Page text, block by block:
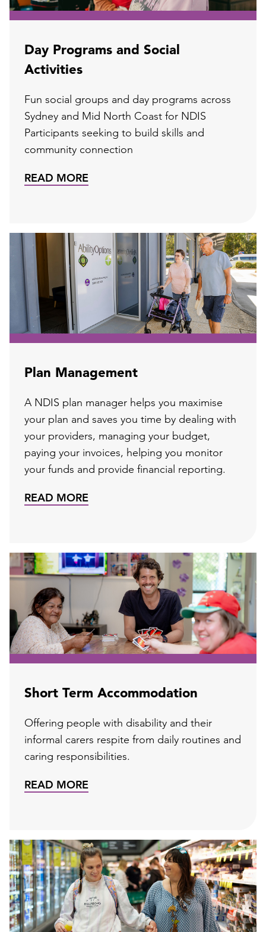
Day Programs and Social
Activities
Fun social groups and day programs across
Sydney and Mid North Coast for NDIS
Participants seeking to build skills and
community connection
READ MORE
Plan Management
A NDIS plan manager helps you maximise
your plan and saves you time by dealing with
your providers, managing your budget,
paying your invoices, helping you monitor
your funds and provide financial reporting.
READ MORE
Short Term Accommodation
Offering people with disability and their
informal carers respite from daily routines and
caring responsibilities.
READ MORE